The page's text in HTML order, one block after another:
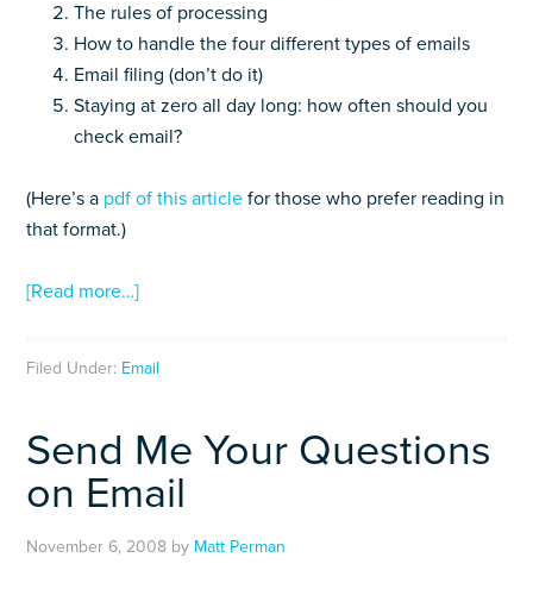
The rules of processing
How to handle the four different types of emails
Email filing (don’t do it)
Staying at zero all day long: how often should you
check email?
(Here’s a pdf of this article for those who prefer reading in
that format.)
[Read more…]
Filed Under: Email
Send Me Your Questions
on Email
November 6, 2008 by Matt Perman